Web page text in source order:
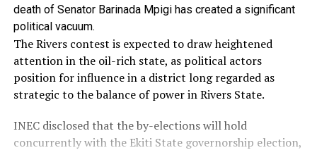
death of Senator Barinada Mpigi has created a significant
political vacuum.
The Rivers contest is expected to draw heightened
attention in the oil-rich state, as political actors
position for influence in a district long regarded as
strategic to the balance of power in Rivers State.
INEC disclosed that the by-elections will hold
concurrently with the Ekiti State governorship election,